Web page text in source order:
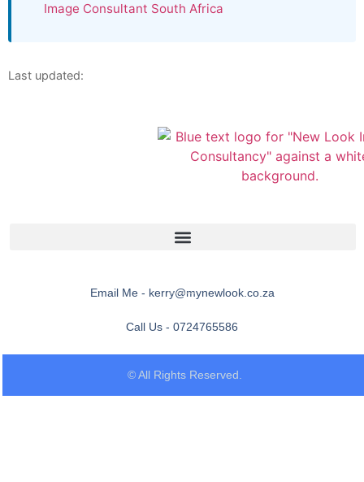
Image Consultant South Africa
Last updated:
Email Me - kerry@mynewlook.co.za
Call Us - 0724765586
© All Rights Reserved.